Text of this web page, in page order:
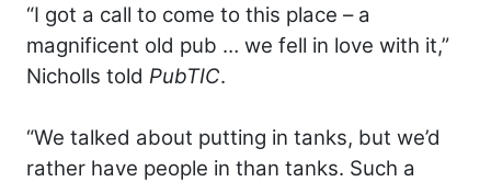
“I got a call to come to this place – a
magnificent old pub … we fell in love with it,”
Nicholls told PubTIC.
“We talked about putting in tanks, but we’d
rather have people in than tanks. Such a